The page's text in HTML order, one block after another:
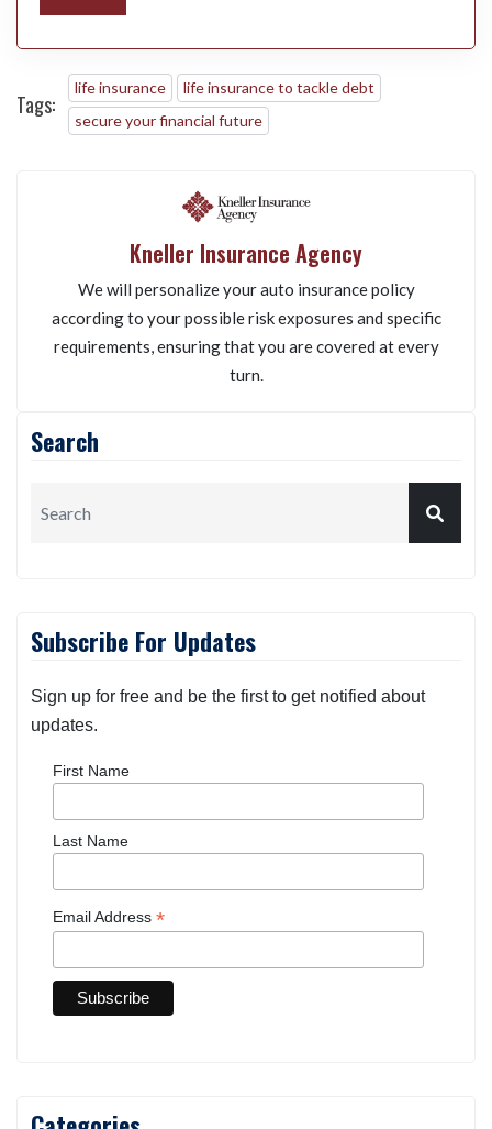
SUBMIT
secure your financial future
Kneller Insurance Agency
We will personalize your auto insurance policy
requirements, ensuring that you are covered at every
Search
Subscribe For Updates
Sign up for free and be the first to get notified about
First Name
Last Name
Email Address